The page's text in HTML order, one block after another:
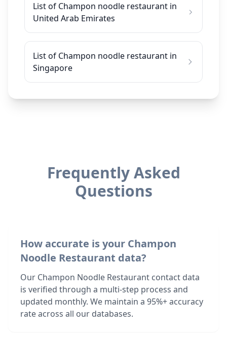
List of Champon noodle restaurant in
United Arab Emirates
List of Champon noodle restaurant in
Singapore
Frequently Asked
Questions
How accurate is your Champon
Noodle Restaurant data?
Our Champon Noodle Restaurant contact data
is verified through a multi-step process and
updated monthly. We maintain a 95%+ accuracy
rate across all our databases.